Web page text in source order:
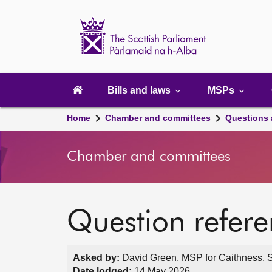
navigation
Bills and laws MSPs
Home Chamber and committees Questions
Chamber and committees
Question
Asked by: David Green, MSP for Caithness,